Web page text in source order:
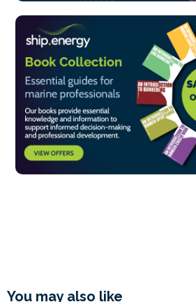
You may also like